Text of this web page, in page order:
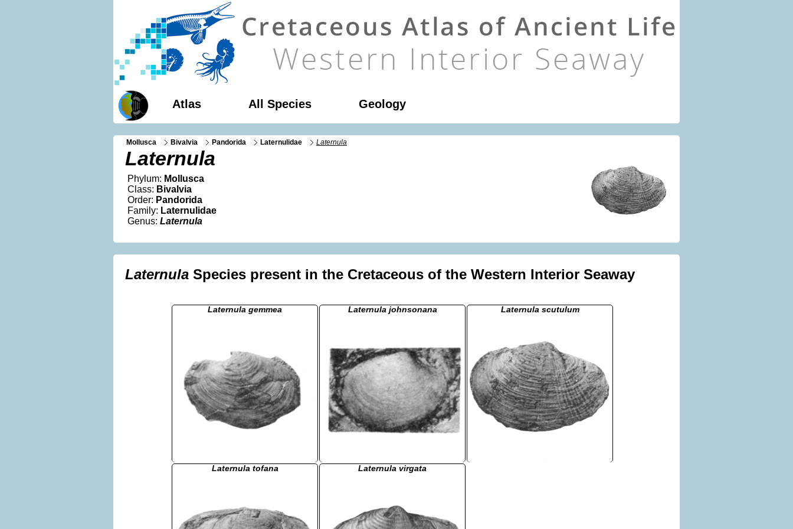
Atlas All Species Geology
Mollusca Bivalvia Pandorida Laternulidae Laternula
Laternula
Phylum: Mollusca
Class: Bivalvia
Order: Pandorida
Family: Laternulidae
Genus: Laternula
Laternula Species present in the Cretaceous of the Western Interior Seaway
Laternula gemmea Laternula johnsonana Laternula scutulum
Laternula tofana Laternula virgata